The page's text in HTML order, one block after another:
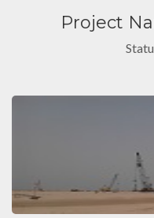
Project